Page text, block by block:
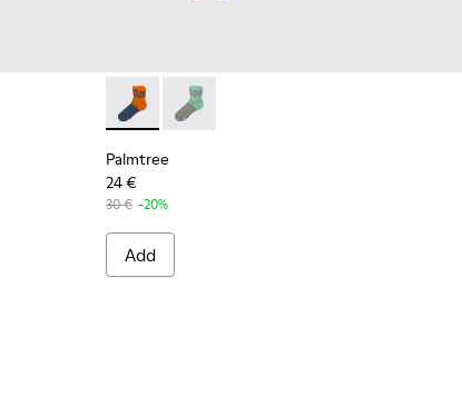
Palmtree - CA023-002 - Multicolor
Palmtree - CA023-001 - Multicolor
Palmtree
24 €
30 € -20%
Add